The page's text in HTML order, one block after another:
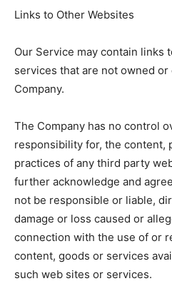
Links to Other Websites
Our Service may contain
services that are not owned
Company.
The Company has no control
responsibility for, the content,
practices of any third party
further acknowledge and
not be responsible or liable,
damage or loss caused or
connection with the use of or
content, goods or services
such web sites or services.